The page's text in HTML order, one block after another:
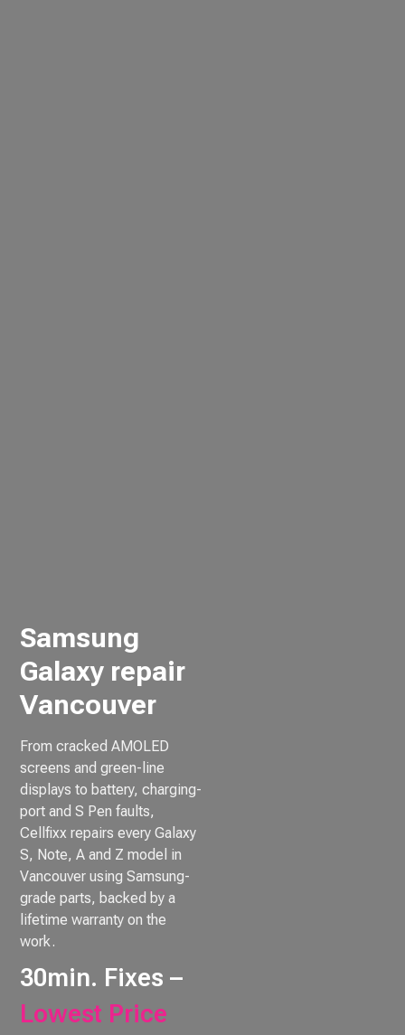
Samsung
Galaxy repair
Vancouver
From cracked AMOLED
screens and green-line
displays to battery, charging-
port and S Pen faults,
Cellfixx repairs every Galaxy
S, Note, A and Z model in
Vancouver using Samsung-
grade parts, backed by a
lifetime warranty on the
work.
30min. Fixes –
Lowest Price